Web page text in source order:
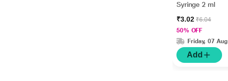
Syringe 2 ml
₹3.02₹6.04
50% OFF
Friday, 07 Aug
Add